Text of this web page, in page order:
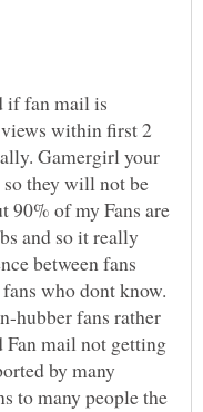
if fan mail is
within first 2
Gamergirl your
they will not be
90% of my Fans are
and so it really
between fans
who dont know.
hubber fans rather
Fan mail not getting
by many
to many people the